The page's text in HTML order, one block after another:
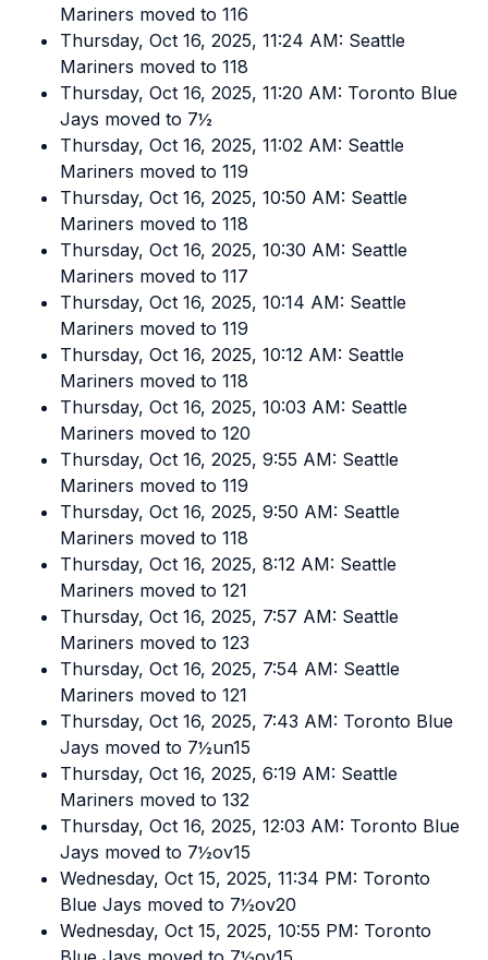
Mariners moved to 116
Thursday, Oct 16, 2025, 11:24 AM: Seattle
Mariners moved to 118
Thursday, Oct 16, 2025, 11:20 AM: Toronto Blue
Jays moved to 7½
Thursday, Oct 16, 2025, 11:02 AM: Seattle
Mariners moved to 119
Thursday, Oct 16, 2025, 10:50 AM: Seattle
Mariners moved to 118
Thursday, Oct 16, 2025, 10:30 AM: Seattle
Mariners moved to 117
Thursday, Oct 16, 2025, 10:14 AM: Seattle
Mariners moved to 119
Thursday, Oct 16, 2025, 10:12 AM: Seattle
Mariners moved to 118
Thursday, Oct 16, 2025, 10:03 AM: Seattle
Mariners moved to 120
Thursday, Oct 16, 2025, 9:55 AM: Seattle
Mariners moved to 119
Thursday, Oct 16, 2025, 9:50 AM: Seattle
Mariners moved to 118
Thursday, Oct 16, 2025, 8:12 AM: Seattle
Mariners moved to 121
Thursday, Oct 16, 2025, 7:57 AM: Seattle
Mariners moved to 123
Thursday, Oct 16, 2025, 7:54 AM: Seattle
Mariners moved to 121
Thursday, Oct 16, 2025, 7:43 AM: Toronto Blue
Jays moved to 7½un15
Thursday, Oct 16, 2025, 6:19 AM: Seattle
Mariners moved to 132
Thursday, Oct 16, 2025, 12:03 AM: Toronto Blue
Jays moved to 7½ov15
Wednesday, Oct 15, 2025, 11:34 PM: Toronto
Blue Jays moved to 7½ov20
Wednesday, Oct 15, 2025, 10:55 PM: Toronto